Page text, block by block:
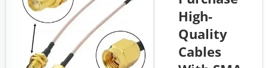
and efficiently.
This is where
pre-assembled
cable solutions
come into play.
High-
Quality
Cables